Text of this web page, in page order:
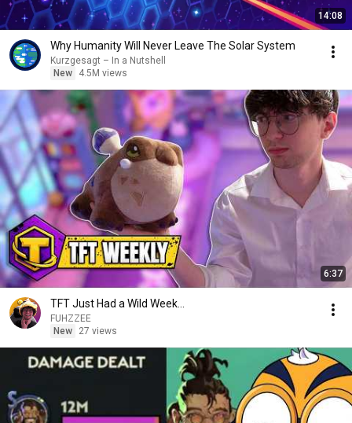
14:08
Why Humanity Will Never Leave The Solar System
Kurzgesagt – In a Nutshell
New
4.5M views
6:37
TFT Just Had a Wild Week...
FUHZZEE
New
27 views